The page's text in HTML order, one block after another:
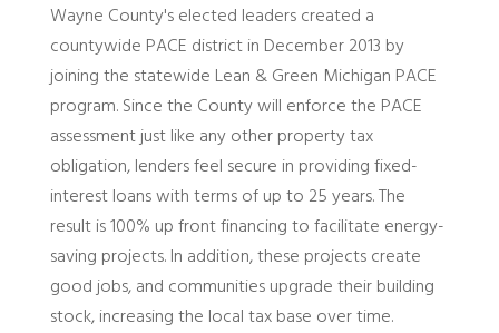
Wayne County's elected leaders created a
countywide PACE district in December 2013 by
joining the statewide Lean & Green Michigan PACE
program. Since the County will enforce the PACE
assessment just like any other property tax
obligation, lenders feel secure in providing fixed-
interest loans with terms of up to 25 years. The
result is 100% up front financing to facilitate energy-
saving projects. In addition, these projects create
good jobs, and communities upgrade their building
stock, increasing the local tax base over time.